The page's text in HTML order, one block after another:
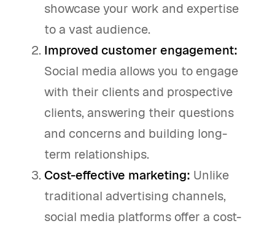
showcase your work and expertise
to a vast audience.
Improved customer engagement:
Social media allows you to engage
with their clients and prospective
clients, answering their questions
and concerns and building long-
term relationships.
Cost-effective marketing: Unlike
traditional advertising channels,
social media platforms offer a cost-